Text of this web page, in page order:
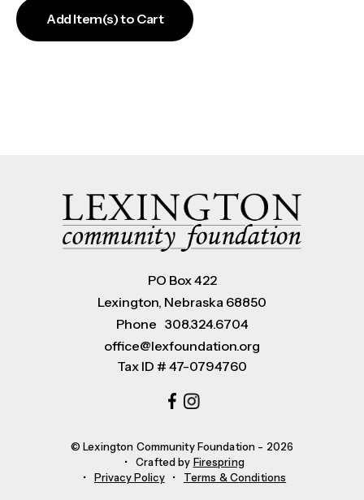
PO Box 422
Lexington, Nebraska 68850
Phone 308.324.6704
office@lexfoundation.org
Tax ID # 47-0794760
© Lexington Community Foundation - 2026
Crafted by Firespring
Privacy Policy
Terms & Conditions